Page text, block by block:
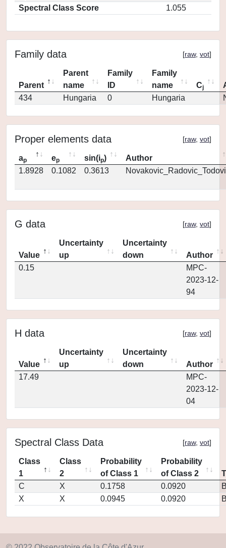
Spectral Class Score
1.055
Family data [raw, vot]
Parent
Parent
name
Family
ID
Family
name
Cj
434
Hungaria 0 Hungaria
Proper elements data [raw, vot]
ap ep sin(ip)
Author
1.8928
0.1082 0.3613
G data [raw, vot]
Value
Uncertainty
up
Uncertainty
down
Author
0.15
MPC-
2023-12-
94
H data [raw, vot]
Value
Uncertainty
up
Uncertainty
down
Author
17.49
MPC-
2023-12-
04
Spectral Class Data [raw, vot]
Class
1
Class
2
Probability
of Class 1
Probability
of Class 2
C
X 0.1758 0.0920
X
X 0.0945 0.0920